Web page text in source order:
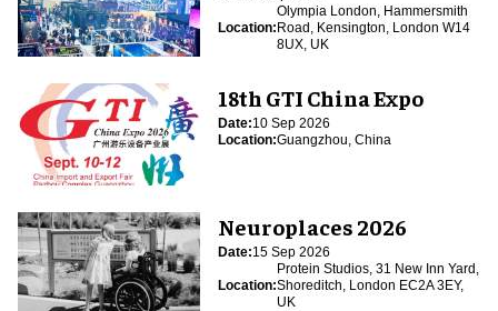
Location:
Olympia London, Hammersmith
Road, Kensington, London W14
8UX, UK
18th GTI China Expo
Date:10 Sep 2026
Location:Guangzhou, China
Neuroplaces 2026
Date:15 Sep 2026
Location:
Protein Studios, 31 New Inn Yard,
Shoreditch, London EC2A 3EY,
UK